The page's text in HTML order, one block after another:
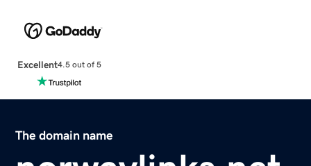
Excellent4.5 out of 5
The domain name